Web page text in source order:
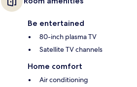
Be entertained
80-inch plasma TV
Satellite TV channels
Home comfort
Air conditioning